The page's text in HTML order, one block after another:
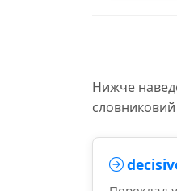
Нижче
словниковий